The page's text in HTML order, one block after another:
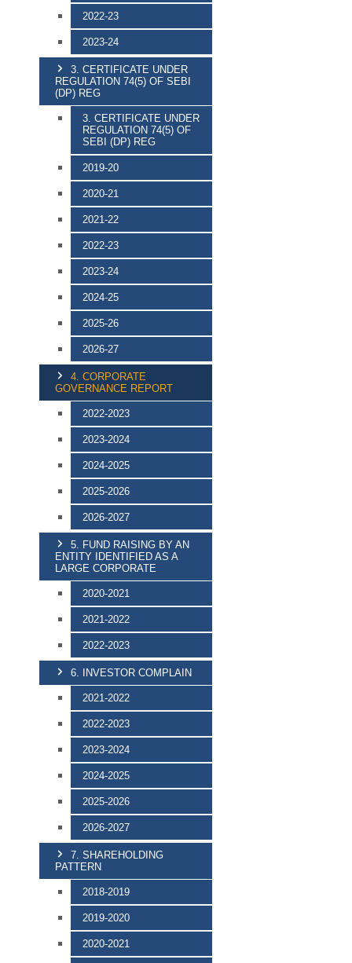
2022-23
2023-24
3. CERTIFICATE UNDER
REGULATION 74(5) OF SEBI
(DP) REG
3. CERTIFICATE UNDER
REGULATION 74(5) OF
SEBI (DP) REG
2019-20
2020-21
2021-22
2022-23
2023-24
2024-25
2025-26
2026-27
4. CORPORATE
GOVERNANCE REPORT
2022-2023
2023-2024
2024-2025
2025-2026
2026-2027
5. FUND RAISING BY AN
ENTITY IDENTIFIED AS A
LARGE CORPORATE
2020-2021
2021-2022
2022-2023
6. INVESTOR COMPLAIN
2021-2022
2022-2023
2023-2024
2024-2025
2025-2026
2026-2027
7. SHAREHOLDING
PATTERN
2018-2019
2019-2020
2020-2021